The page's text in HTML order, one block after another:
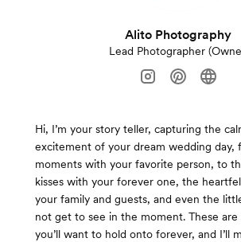
Alito Photography
Lead Photographer
Hi, I’m your story teller, capturing the
excitement of your dream wedding day,
moments with your favorite person, to
kisses with your forever one, the
your family and guests, and even the
not get to see in the moment. These
you’ll want to hold onto forever, and I’ll